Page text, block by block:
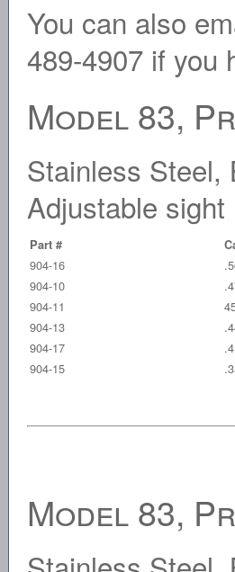
You can also
489-4907 if you
Model 83,
Stainless Steel,
Adjustable
Part #
904-16
904-10
904-11
904-13
904-17
904-15
Model 83,